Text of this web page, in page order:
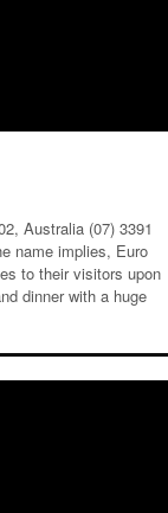
Australia (07) 3391
name implies, Euro
to their visitors upon
dinner with a huge